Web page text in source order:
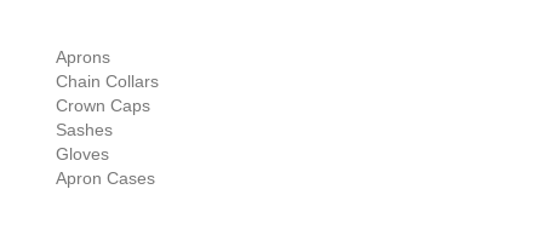
Aprons
Chain Collars
Crown Caps
Sashes
Gloves
Apron Cases